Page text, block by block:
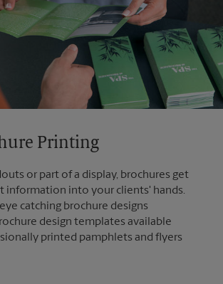
Printing
or part of a display, brochures get
information into your clients' hands.
catching brochure designs
design templates available
printed pamphlets and flyers